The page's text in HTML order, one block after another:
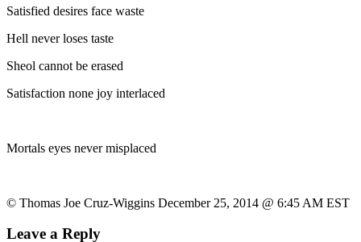
Satisfied desires face waste
Hell never loses taste
Sheol cannot be erased
Satisfaction none joy interlaced
Mortals eyes never misplaced
© Thomas Joe Cruz-Wiggins December 25, 2014 @ 6:45 AM EST
Leave a Reply